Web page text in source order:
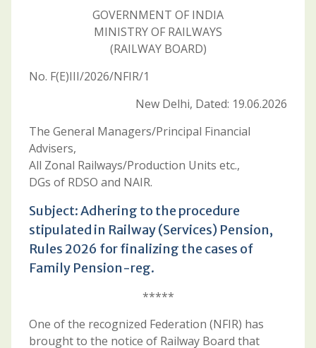
GOVERNMENT OF INDIА
MINISTRY OF RAILWAYS
(RAILWAY BOARD)
No. F(E)III/2026/NFIR/1
New Delhi, Dated: 19.06.2026
The General Managers/Principal Financial
Advisers,
All Zonal Railways/Production Units etc.,
DGs of RDSO and NAIR.
Subject: Adhering to the procedure
stipulated in Railway (Services) Pension,
Rules 2026 for finalizing the cases of
Family Pension-reg.
*****
One of the recognized Federation (NFIR) has
brought to the notice of Railway Board that